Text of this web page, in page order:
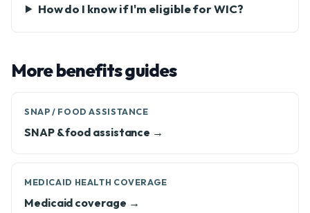
How do I know if I'm eligible for WIC?
More benefits guides
SNAP / FOOD ASSISTANCE
SNAP & food assistance →
MEDICAID HEALTH COVERAGE
Medicaid coverage →